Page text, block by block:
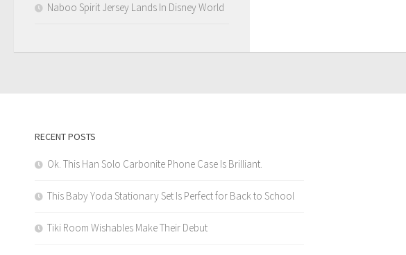
Naboo Spirit Jersey Lands In Disney World
RECENT POSTS
Ok. This Han Solo Carbonite Phone Case Is Brilliant.
This Baby Yoda Stationary Set Is Perfect for Back to School
Tiki Room Wishables Make Their Debut